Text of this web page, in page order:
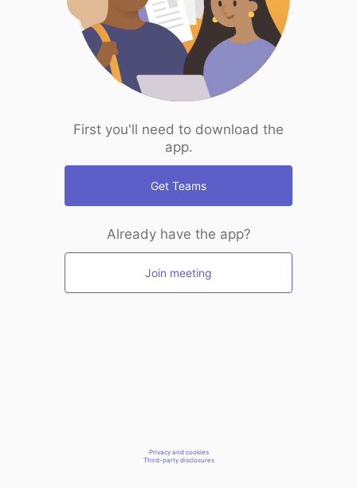
First you'll need to download the
app.
Get Teams
Already have the app?
Join meeting
Privacy and cookies
Third-party disclosures